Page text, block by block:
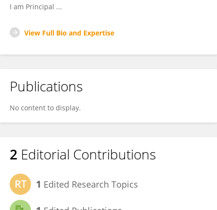
I am Principal ...
View Full Bio and Expertise
Publications
No content to display.
2 Editorial Contributions
1 Edited Research Topics